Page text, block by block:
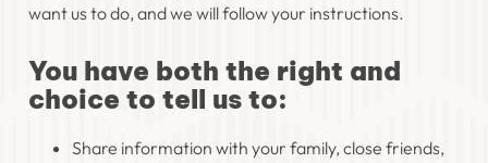
want us to do, and we will follow your instructions.
You have both the right and
choice to tell us to:
Share information with your family, close friends,